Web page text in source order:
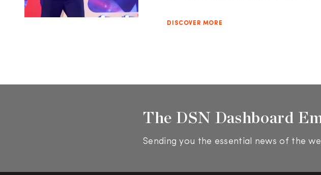
DISCOVER MORE
The DSN Dashboard
Sending you the essential news of the